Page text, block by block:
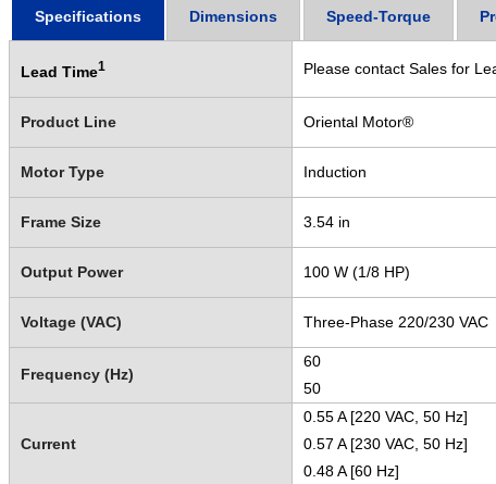
Specifications Dimensions Speed-Torque
Lead Time1 Please contact Sales for
Product Line Oriental Motor®
Motor Type Induction
Frame Size 3.54 in
Output Power 100 W (1/8 HP)
Voltage (VAC) Three-Phase 220/230 VAC
Frequency (Hz)
60
50
Current
0.55 A [220 VAC, 50 Hz]
0.57 A [230 VAC, 50 Hz]
0.48 A [60 Hz]